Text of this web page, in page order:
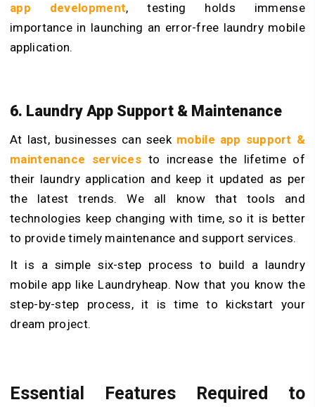
app development, testing holds immense
importance in launching an error-free laundry mobile
application.
6. Laundry App Support & Maintenance
At last, businesses can seek mobile app support &
maintenance services to increase the lifetime of
their laundry application and keep it updated as per
the latest trends. We all know that tools and
technologies keep changing with time, so it is better
to provide timely maintenance and support services.
It is a simple six-step process to build a laundry
mobile app like Laundryheap. Now that you know the
step-by-step process, it is time to kickstart your
dream project.
Essential Features Required to